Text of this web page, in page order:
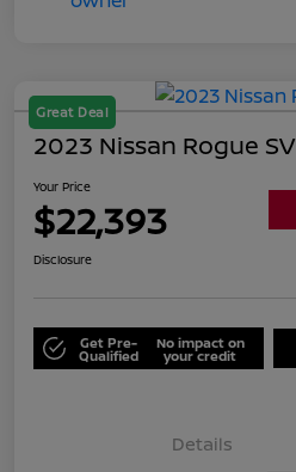
Great Deal
2023 Nissan Rogue SV
Your Price
$22,393
Disclosure
Get Pre-
Qualified
No impact on
your credit
Details